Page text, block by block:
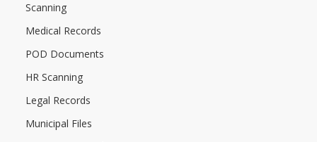
Scanning
Medical Records
POD Documents
HR Scanning
Legal Records
Municipal Files